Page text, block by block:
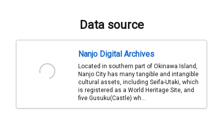
Data source
Nanjo Digital Archives
Located in southern part of Okinawa Island,
Nanjo City has many tangible and intangible
cultural assets, including Seifa-Utaki, which
is registered as a World Heritage Site, and
five Gusuku(Castle) wh...